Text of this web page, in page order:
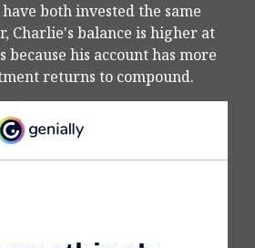
both invested the same
Charlie's balance is higher at
because his account has more
returns to compound.